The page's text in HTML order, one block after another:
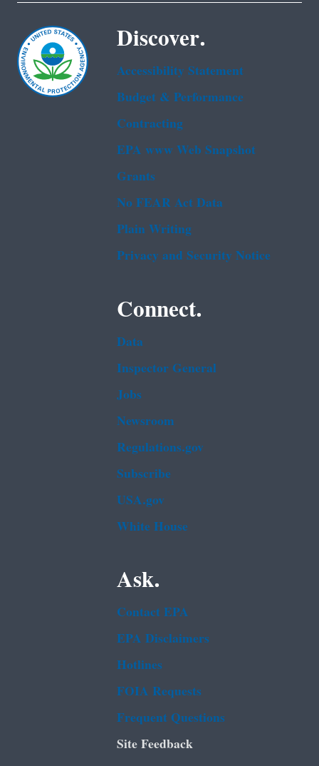
Discover.
Accessibility Statement
Budget & Performance
Contracting
EPA www Web Snapshot
Grants
No FEAR Act Data
Plain Writing
Privacy and Security Notice
Connect.
Data
Inspector General
Jobs
Newsroom
Regulations.gov
Subscribe
USA.gov
White House
Ask.
Contact EPA
EPA Disclaimers
Hotlines
FOIA Requests
Frequent Questions
Site Feedback